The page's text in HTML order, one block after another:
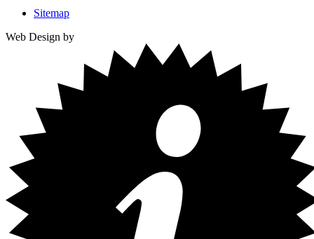
Sitemap
Web Design by